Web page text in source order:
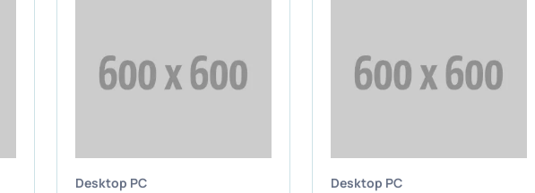
Desktop PC Desktop PC